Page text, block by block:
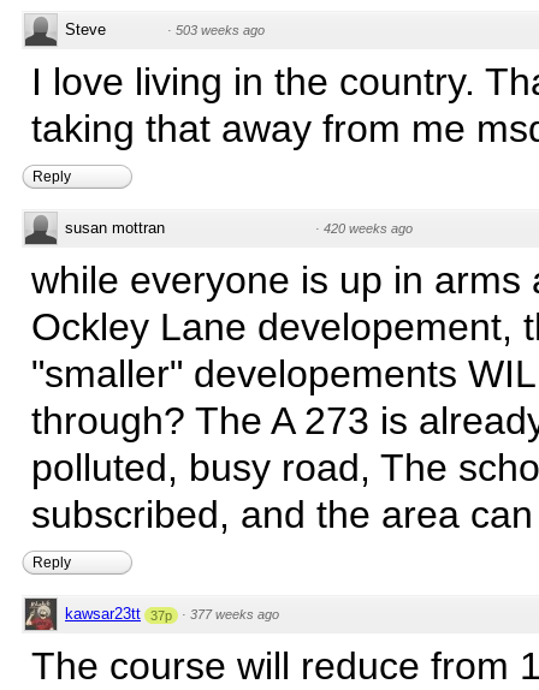
Steve · 503 weeks ago
I love living in the country.
taking that away from me
Reply
susan mottran · 420 weeks ago
while everyone is up in arms
Ockley Lane developement,
"smaller" developements
through? The A 273 is
polluted, busy road, The
subscribed, and the area
Reply
kawsar23tt 37p · 377 weeks ago
The course will reduce from